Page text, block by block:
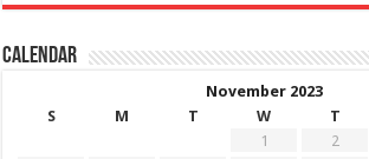
Calendar
November 2023
S
M T W T
1
2